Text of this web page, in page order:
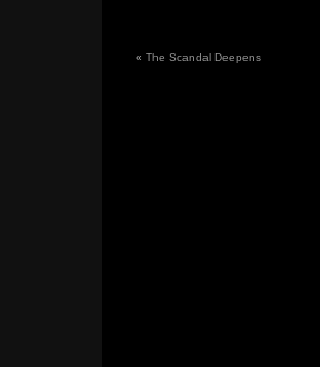
« The Scandal Deepens